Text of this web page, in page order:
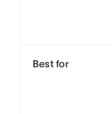
Best for